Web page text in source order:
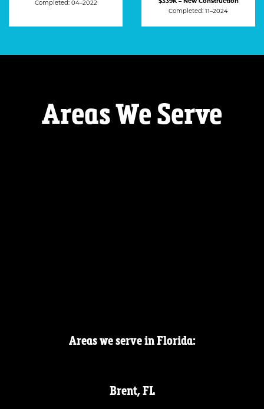
Completed: 12–2021
Areas We Serve
Areas we serve in Florida:
Brent, FL